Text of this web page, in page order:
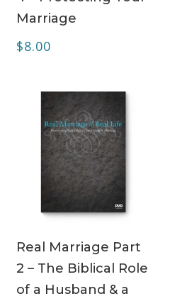
Marriage
$8.00
Real Marriage Part
2 – The Biblical Role
of a Husband & a